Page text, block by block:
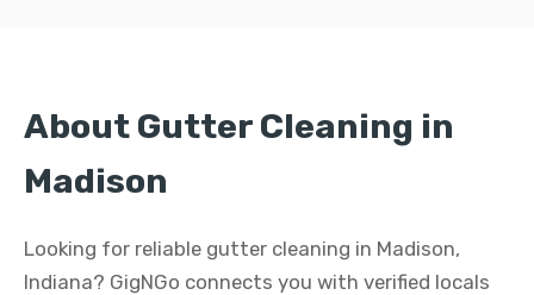
About Gutter Cleaning in
Madison
Looking for reliable gutter cleaning in Madison,
Indiana? GigNGo connects you with verified locals